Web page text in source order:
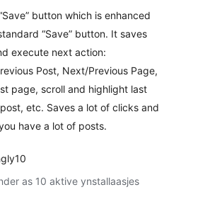
button which is enhanced
“Save” button. It saves
execute next action:
Post, Next/Previous Page,
page, scroll and highlight last
etc. Saves a lot of clicks and
have a lot of posts.
as 10 aktive ynstallaasjes